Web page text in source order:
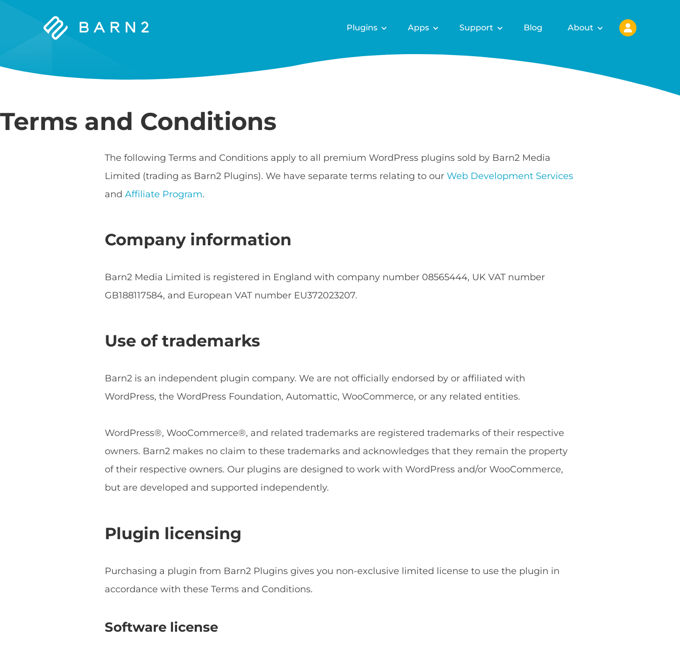
Barn2
Plugins Apps Support Blog About
Terms and Conditions
The following Terms and Conditions apply to all premium WordPress plugins sold by Barn2 Media
Limited (trading as Barn2 Plugins). We have separate terms relating to our Web Development Services
and Affiliate Program.
Company information
Barn2 Media Limited is registered in England with company number 08565444, UK VAT number
GB188117584, and European VAT number EU372023207.
Use of trademarks
Barn2 is an independent plugin company. We are not officially endorsed by or affiliated with
WordPress, the WordPress Foundation, Automattic, WooCommerce, or any related entities.
WordPress®, WooCommerce®, and related trademarks are registered trademarks of their respective
owners. Barn2 makes no claim to these trademarks and acknowledges that they remain the property
of their respective owners. Our plugins are designed to work with WordPress and/or WooCommerce,
but are developed and supported independently.
Plugin licensing
Purchasing a plugin from Barn2 Plugins gives you non-exclusive limited license to use the plugin in
accordance with these Terms and Conditions.
Software license